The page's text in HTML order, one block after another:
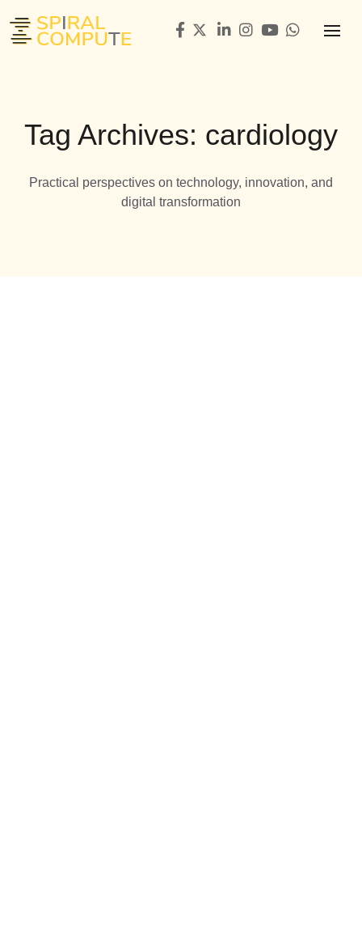
Tag Archives: cardiology
Practical perspectives on technology, innovation, and
digital transformation